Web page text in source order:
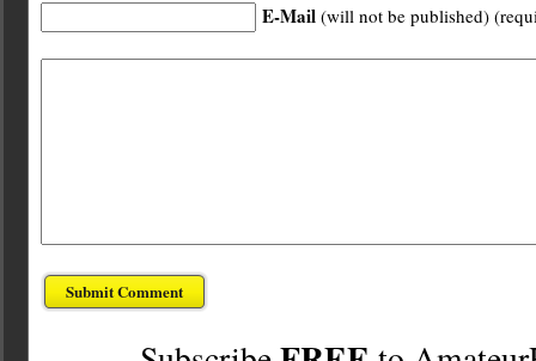
E-Mail (will not be published)